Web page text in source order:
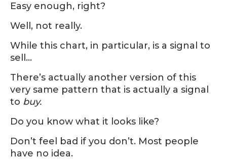
Easy enough, right?
Well, not really.
While this chart, in particular, is a signal to
sell…
There’s actually another version of this
very same pattern that is actually a signal
to buy.
Do you know what it looks like?
Don’t feel bad if you don’t. Most people
have no idea.